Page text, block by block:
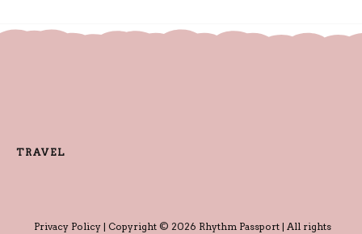
TRAVEL
Privacy Policy| Copyright © 2026 Rhythm Passport | All rights